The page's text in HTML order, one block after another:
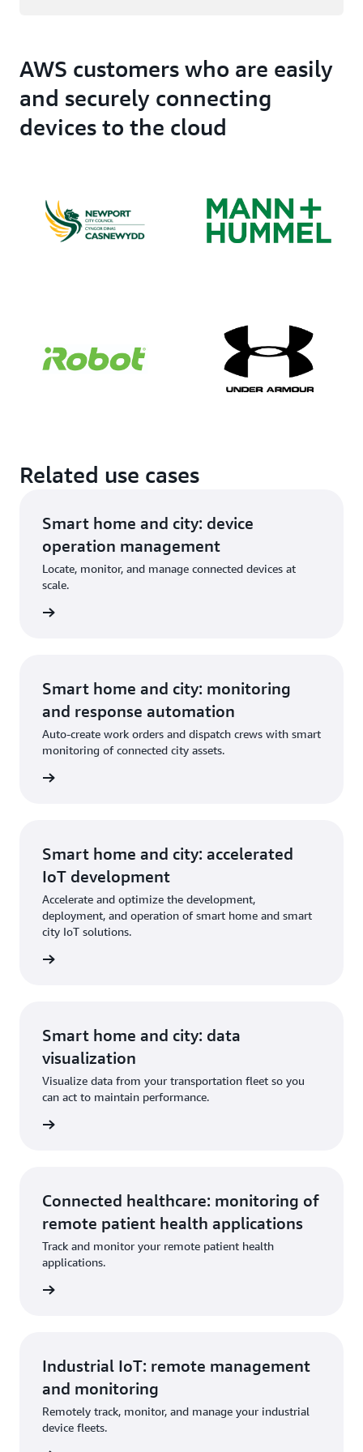
AWS customers who are easily
and securely connecting
devices to the cloud
Related use cases
Smart home and city: device
operation management
Locate, monitor, and manage connected devices at
scale.
Smart home and city: monitoring
and response automation
Auto-create work orders and dispatch crews with smart
monitoring of connected city assets.
Smart home and city: accelerated
IoT development
Accelerate and optimize the development,
deployment, and operation of smart home and smart
city IoT solutions.
Smart home and city: data
visualization
Visualize data from your transportation fleet so you
can act to maintain performance.
Connected healthcare: monitoring of
remote patient health applications
Track and monitor your remote patient health
applications.
Industrial IoT: remote management
and monitoring
Remotely track, monitor, and manage your industrial
device fleets.